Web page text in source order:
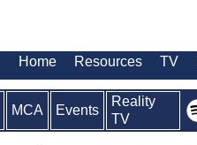
Home Resources TV
MCA Events
Reality
TV